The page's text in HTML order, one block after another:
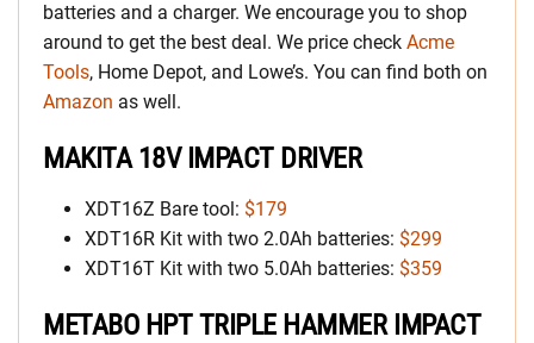
batteries and a charger. We encourage you to shop
around to get the best deal. We price check Acme
Tools, Home Depot, and Lowe’s. You can find both on
Amazon as well.
MAKITA 18V IMPACT DRIVER
XDT16Z Bare tool: $179
XDT16R Kit with two 2.0Ah batteries: $299
XDT16T Kit with two 5.0Ah batteries: $359
METABO HPT TRIPLE HAMMER IMPACT